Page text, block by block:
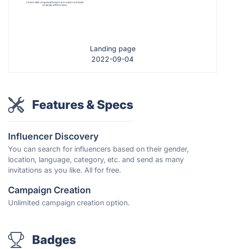
Landing page
2022-09-04
Features & Specs
Influencer Discovery
You can search for influencers based on their gender,
location, language, category, etc. and send as many
invitations as you like. All for free.
Campaign Creation
Unlimited campaign creation option.
Badges